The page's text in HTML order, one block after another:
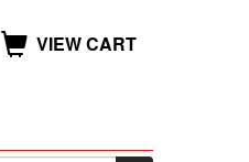
VIEW CART